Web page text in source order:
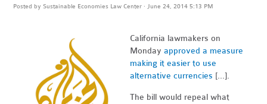
Posted by Sustainable Economies Law Center · June 24, 2014 5:13 PM
California lawmakers on
Mondayapproved a measure
making it easier to use
alternative currencies [...].
The bill would repeal what